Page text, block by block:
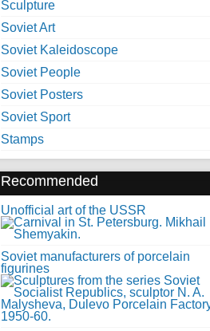
Sculpture
Soviet Art
Soviet Kaleidoscope
Soviet People
Soviet Posters
Soviet Sport
Stamps
Recommended
Unofficial art of the USSR
Soviet manufacturers of porcelain
figurines